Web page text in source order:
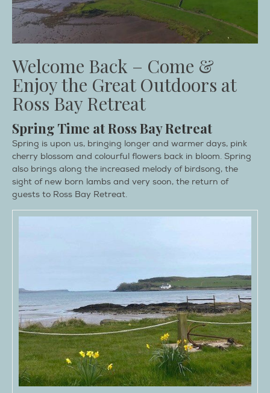
Welcome Back – Come &
Enjoy the Great Outdoors at
Ross Bay Retreat
Spring Time at Ross Bay Retreat
Spring is upon us, bringing longer and warmer days, pink
cherry blossom and colourful flowers back in bloom. Spring
also brings along the increased melody of birdsong, the
sight of new born lambs and very soon, the return of
guests to Ross Bay Retreat.